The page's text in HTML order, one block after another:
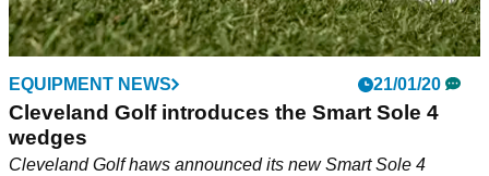
EQUIPMENT NEWS 21/01/20
Cleveland Golf introduces the Smart Sole 4
wedges
Cleveland Golf haws announced its new Smart Sole 4